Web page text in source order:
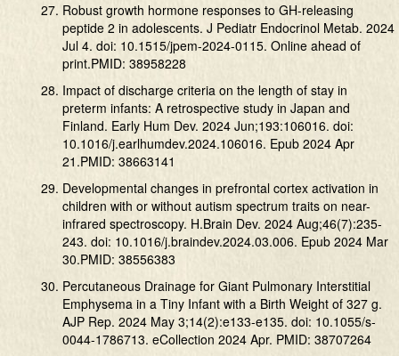
Robust growth hormone responses to GH-releasing
peptide 2 in adolescents. J Pediatr Endocrinol Metab. 2024
Jul 4. doi: 10.1515/jpem-2024-0115. Online ahead of
print.PMID: 38958228
Impact of discharge criteria on the length of stay in
preterm infants: A retrospective study in Japan and
Finland. Early Hum Dev. 2024 Jun;193:106016. doi:
10.1016/j.earlhumdev.2024.106016. Epub 2024 Apr
21.PMID: 38663141
Developmental changes in prefrontal cortex activation in
children with or without autism spectrum traits on near-
infrared spectroscopy. H.Brain Dev. 2024 Aug;46(7):235-
243. doi: 10.1016/j.braindev.2024.03.006. Epub 2024 Mar
30.PMID: 38556383
Percutaneous Drainage for Giant Pulmonary Interstitial
Emphysema in a Tiny Infant with a Birth Weight of 327 g.
AJP Rep. 2024 May 3;14(2):e133-e135. doi: 10.1055/s-
0044-1786713. eCollection 2024 Apr. PMID: 38707264